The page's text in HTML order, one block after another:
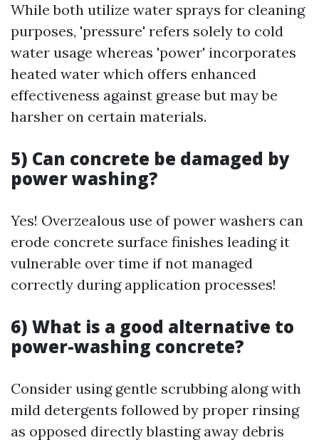
While both utilize water sprays for cleaning
purposes, 'pressure' refers solely to cold
water usage whereas 'power' incorporates
heated water which offers enhanced
effectiveness against grease but may be
harsher on certain materials.
5) Can concrete be damaged by
power washing?
Yes! Overzealous use of power washers can
erode concrete surface finishes leading it
vulnerable over time if not managed
correctly during application processes!
6) What is a good alternative to
power-washing concrete?
Consider using gentle scrubbing along with
mild detergents followed by proper rinsing
as opposed directly blasting away debris